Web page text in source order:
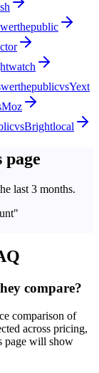
vsYext
Moz
vsBrightlocal
page
last 3 months.
compare?
comparison of
across pricing,
page will show